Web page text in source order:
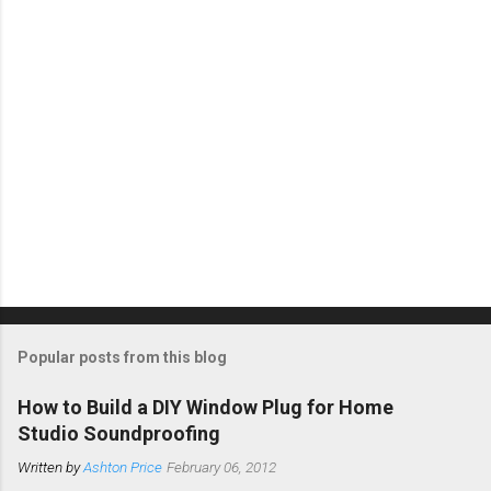
Popular posts from this blog
How to Build a DIY Window Plug for Home
Studio Soundproofing
Written byAshton Price February 06, 2012